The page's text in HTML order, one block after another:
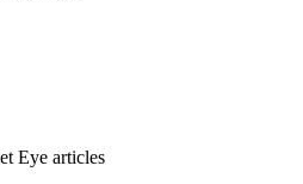
Eye articles